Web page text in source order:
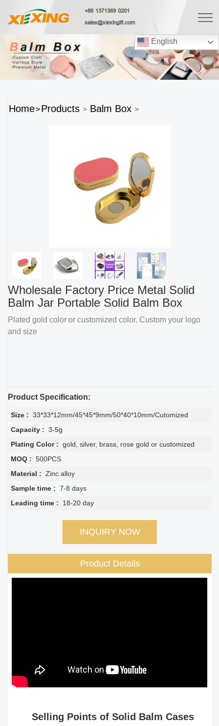
English
+86 1371369 0201
sales@xiexingift.com
Home>Products > Balm Box >
Wholesale Factory Price Metal Solid
Balm Jar Portable Solid Balm Box
Plated gold color or customized color. Custom your logo
and size
Product Specification:
Size : 33*33*12mm/45*45*9mm/50*40*10mm/Cutomized
Capacity : 3-5g
Plating Color : gold, silver, brass, rose gold or customized
MOQ : 500PCS
Material : Zinc alloy
Sample time : 7-8 days
Leading time :
18-20 day
INQUIRY NOW
Product Details
Selling Points of Solid Balm Cases